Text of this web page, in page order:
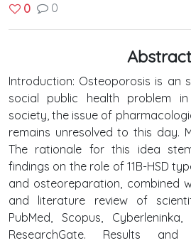
0 0
Abstract
Introduction: Osteoporosis is an
social public health problem
society, the issue of
remains unresolved to this day.
The rationale for this idea
findings on the role of 11B-HSD
and osteoreparation, combined
and literature review of
PubMed, Scopus,
ResearchGate. Results and